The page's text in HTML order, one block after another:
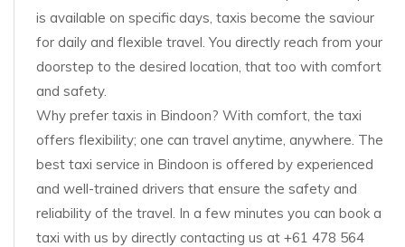
is available on specific days, taxis become the saviour
for daily and flexible travel. You directly reach from your
doorstep to the desired location, that too with comfort
and safety.
Why prefer taxis in Bindoon? With comfort, the taxi
offers flexibility; one can travel anytime, anywhere. The
best taxi service in Bindoon is offered by experienced
and well-trained drivers that ensure the safety and
reliability of the travel. In a few minutes you can book a
taxi with us by directly contacting us at +61 478 564